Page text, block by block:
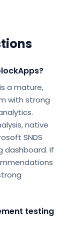
a mature,
with strong
native
SNDS
dashboard. If
testing